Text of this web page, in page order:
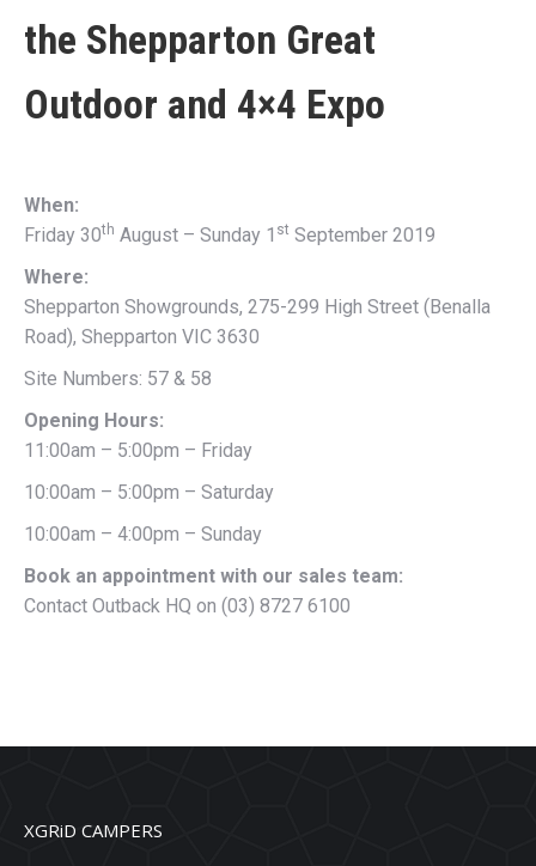
the Shepparton Great
Outdoor and 4×4 Expo
When:
Friday 30th August – Sunday 1 st September 2019
Where:
Shepparton Showgrounds, 275-299 High Street (Benalla
Road), Shepparton VIC 3630
Site Numbers: 57 & 58
Opening Hours:
11:00am – 5:00pm – Friday
10:00am – 5:00pm – Saturday
10:00am – 4:00pm – Sunday
Book an appointment with our sales team:
Contact Outback HQ on (03) 8727 6100
XGRiD CAMPERS